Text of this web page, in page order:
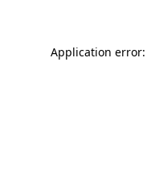
Application